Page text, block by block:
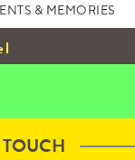
& MEMORIES